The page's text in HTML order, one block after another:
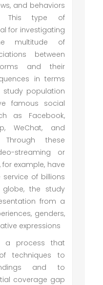
and behaviors
This type of
for investigating
multitude of
between
and their
in terms
study population
famous social
as Facebook,
WeChat, and
these
streaming or
example, have
of billions
the study
from a
genders,
expressions
a process that
techniques to
and to
coverage gap